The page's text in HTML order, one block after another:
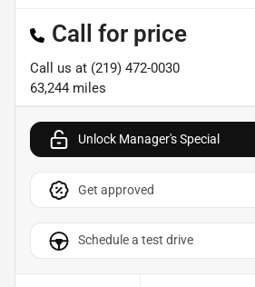
Call for price
Call us at (219) 472-0030
63,244 miles
Unlock Manager's Special
Get approved
Schedule a test drive